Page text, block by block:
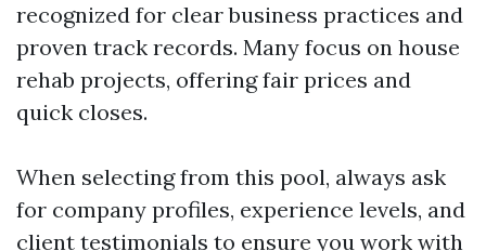
recognized for clear business practices and
proven track records. Many focus on house
rehab projects, offering fair prices and
quick closes.
When selecting from this pool, always ask
for company profiles, experience levels, and
client testimonials to ensure you work with